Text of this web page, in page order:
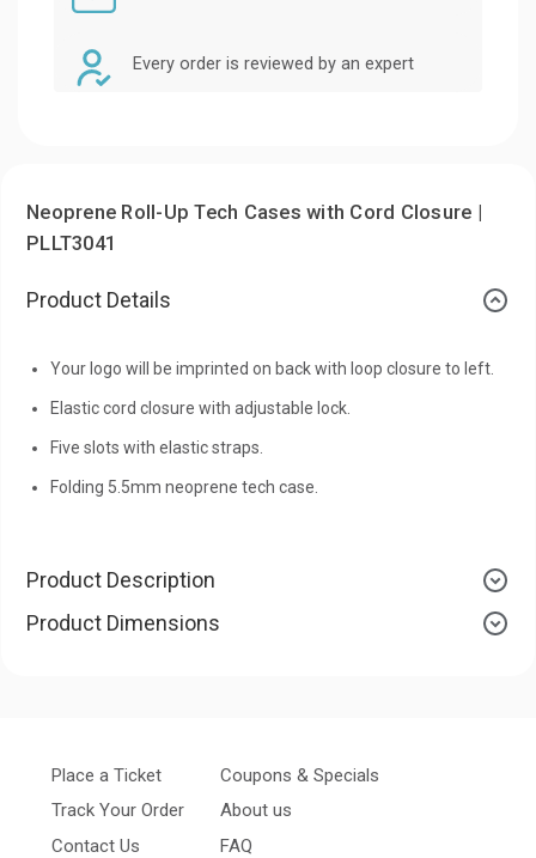
Every order is reviewed by an expert
Neoprene Roll-Up Tech Cases with Cord Closure |
PLLT3041
Product Details
Your logo will be imprinted on back with loop closure to left.
Elastic cord closure with adjustable lock.
Five slots with elastic straps.
Folding 5.5mm neoprene tech case.
Product Description
Product Dimensions
Place a Ticket
Track Your Order
Contact Us
Coupons & Specials
About us
FAQ